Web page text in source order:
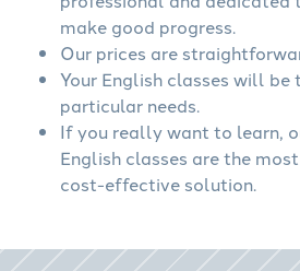
make good progress.
Our prices are
Your English classes will
particular needs.
If you really want to learn,
English classes are the
cost-effective solution.